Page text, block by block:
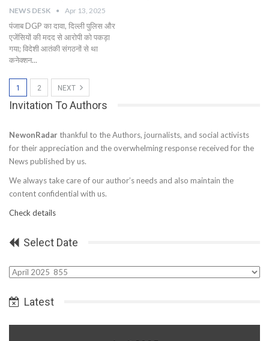
NEWS DESK Apr 13, 2025
पंजाब DGP का दावा, दिल्ली पुलिस और
एजेंसियों की मदद से आरोपी को पकड़ा
गया; विदेशी आतंकी संगठनों से था
कनेक्शन...
1 2 NEXT
Invitation To Authors
NewonRadar thankful to the Authors, journalists, and social activists
for their appreciation and the overwhelming response received for the
News published by us.
We always take care of our author’s needs and also maintain the
content confidential with us.
Check details
Select Date
Select
Latest